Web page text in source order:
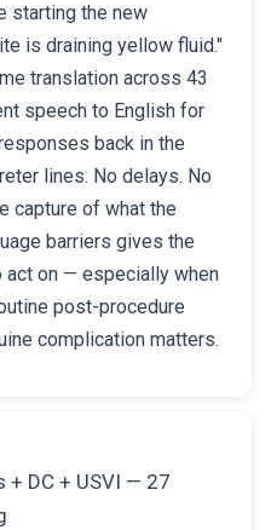
starting the new
is draining yellow fluid."
translation across 43
speech to English for
back in the
lines. No delays. No
capture of what the
barriers gives the
on — especially when
post-procedure
complication matters.
DC + USVI — 27